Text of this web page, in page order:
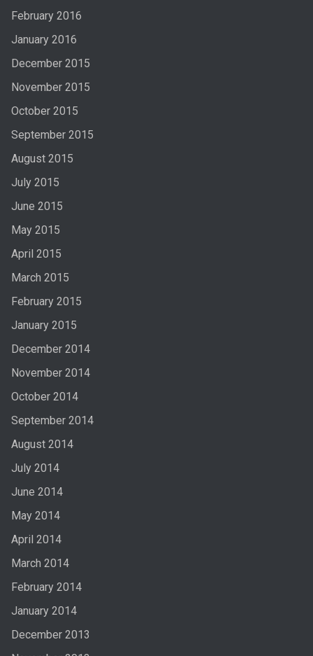
February 2016
January 2016
December 2015
November 2015
October 2015
September 2015
August 2015
July 2015
June 2015
May 2015
April 2015
March 2015
February 2015
January 2015
December 2014
November 2014
October 2014
September 2014
August 2014
July 2014
June 2014
May 2014
April 2014
March 2014
February 2014
January 2014
December 2013